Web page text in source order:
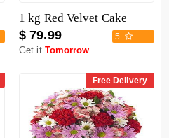
1 kg Red Velvet Cake
$ 79.99 5
Get it Tomorrow
Free Delivery